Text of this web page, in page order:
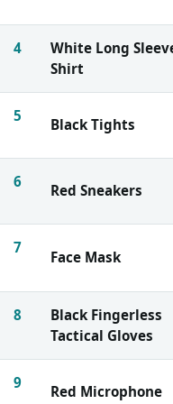
4
White Long
Shirt
5 Black Tights
6 Red Sneakers
7
Face Mask
8
Black Fingerless
Tactical Gloves
9 Red Microphone